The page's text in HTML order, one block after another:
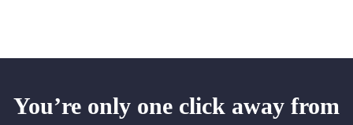
You’re only one click away from